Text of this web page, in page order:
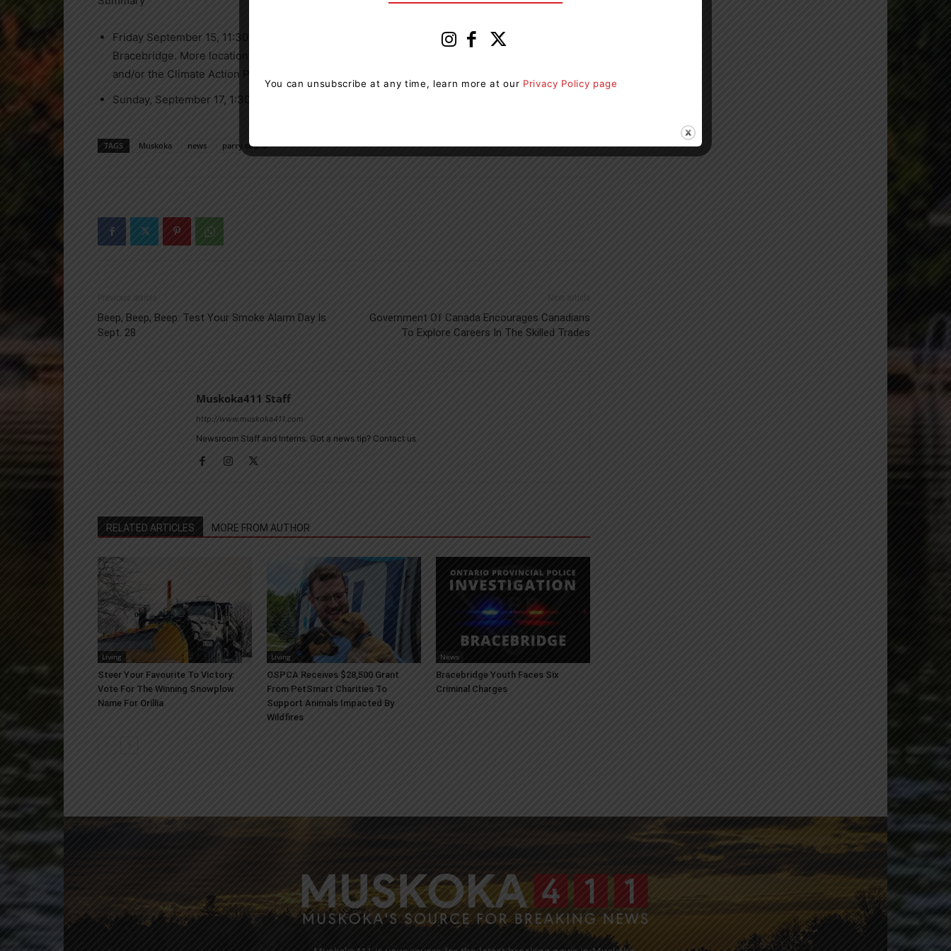
Friday September 15, 11:30 – 12:30 Climate Strikes to End Fossil Fuels in Huntsville and
Bracebridge. More locations may be added so be sure to check out the
and/or the Climate Action Parry Sound Facebook page for updates.
Sunday, September 17, 1:30 – 3:00 pm Global March to End Fossil Fuels in Huntsville.
TAGS Muskoka news parry sound
Previous article
Beep, Beep, Beep: Test Your Smoke Alarm Day Is
Sept. 28
Next article
Government Of Canada Encourages Canadians
To Explore Careers In The Skilled Trades
Muskoka411 Staff
http://www.muskoka411.com
Newsroom Staff and Interns. Got a news tip? Contact us
RELATED ARTICLES MORE FROM AUTHOR
Living
Steer Your Favourite To Victory:
Vote For The Winning Snowplow
Name For Orillia
Living
OSPCA Receives $28,500 Grant
From PetSmart Charities To
Support Animals Impacted By
Wildfires
News
Bracebridge Youth Faces Six
Criminal Charges
You can unsubscribe at any time, learn more at our Privacy Policy page